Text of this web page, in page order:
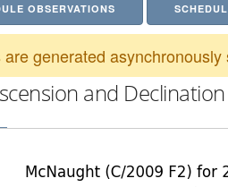
OBSERVATIONS
are generated
and Declination